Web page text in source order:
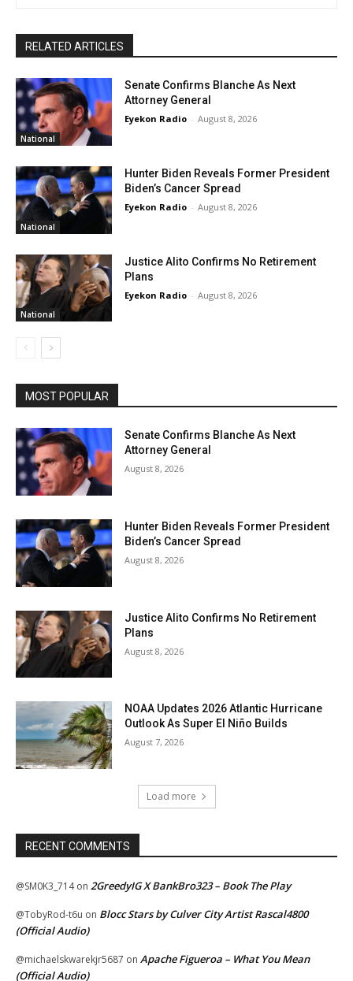
RELATED ARTICLES
National
Senate Confirms Blanche As Next
Attorney General
Eyekon Radio - August 8, 2026
National
Hunter Biden Reveals Former President
Biden’s Cancer Spread
Eyekon Radio - August 8, 2026
National
Justice Alito Confirms No Retirement
Plans
Eyekon Radio - August 8, 2026
MOST POPULAR
Senate Confirms Blanche As Next
Attorney General
August 8, 2026
Hunter Biden Reveals Former President
Biden’s Cancer Spread
August 8, 2026
Justice Alito Confirms No Retirement
Plans
August 8, 2026
NOAA Updates 2026 Atlantic Hurricane
Outlook As Super El Niño Builds
August 7, 2026
Load more
RECENT COMMENTS
@SM0K3_714on 2GreedyIG X BankBro323 – Book The Play
@TobyRod-t6u on Blocc Stars by Culver City Artist Rascal4800
(Official Audio)
@michaelskwarekjr5687 on Apache Figueroa – What You Mean
(Official Audio)